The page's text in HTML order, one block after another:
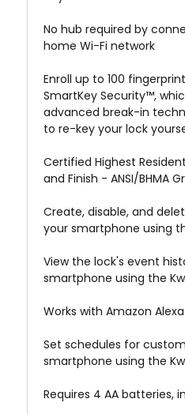
No hub required by
home Wi-Fi network
Enroll up to 100
SmartKey Security™,
advanced break-in
to re-key your lock
Certified Highest
and Finish - ANSI/BHMA
Create, disable, and
your smartphone using
View the lock's event
smartphone using the
Works with Amazon
Set schedules for
smartphone using the
Requires 4 AA batteries,